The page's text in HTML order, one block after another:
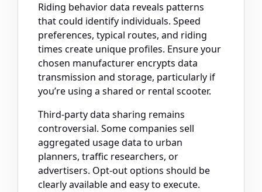
Riding behavior data reveals patterns
that could identify individuals. Speed
preferences, typical routes, and riding
times create unique profiles. Ensure your
chosen manufacturer encrypts data
transmission and storage, particularly if
you’re using a shared or rental scooter.
Third-party data sharing remains
controversial. Some companies sell
aggregated usage data to urban
planners, traffic researchers, or
advertisers. Opt-out options should be
clearly available and easy to execute.